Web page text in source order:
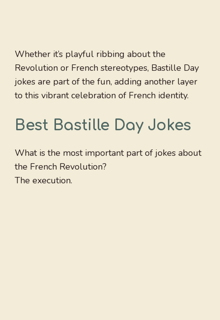
Whether it’s playful ribbing about the
Revolution or French stereotypes, Bastille Day
jokes are part of the fun, adding another layer
to this vibrant celebration of French identity.
Best Bastille Day Jokes
What is the most important part of jokes about
the French Revolution?
The execution.